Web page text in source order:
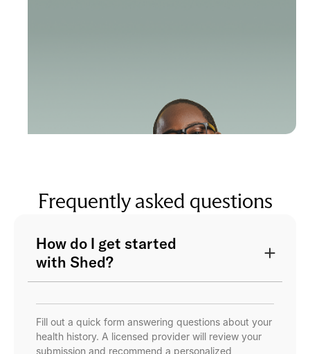
Frequently asked questions
How do I get started
with Shed?
Fill out a quick form answering questions about your
health history. A licensed provider will review your
submission and recommend a personalized